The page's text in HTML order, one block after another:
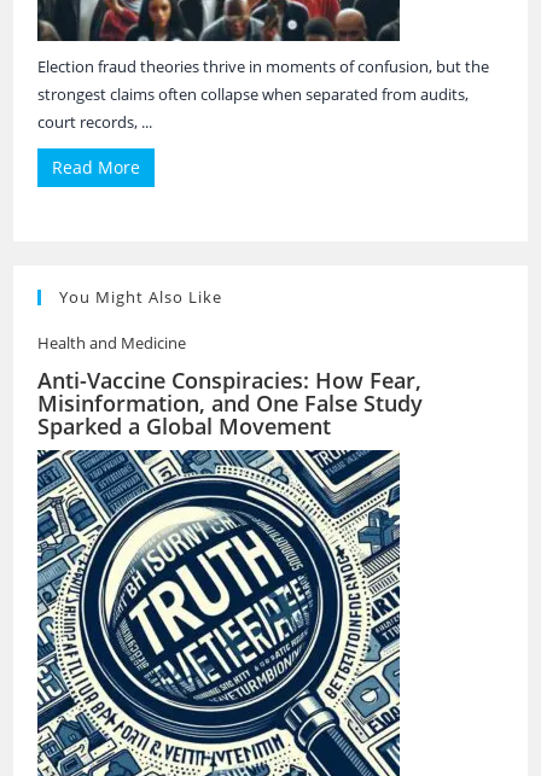
Election fraud theories thrive in moments of confusion, but the
strongest claims often collapse when separated from audits,
court records, ...
Read More
You Might Also Like
Health and Medicine
Anti-Vaccine Conspiracies: How Fear,
Misinformation, and One False Study
Sparked a Global Movement